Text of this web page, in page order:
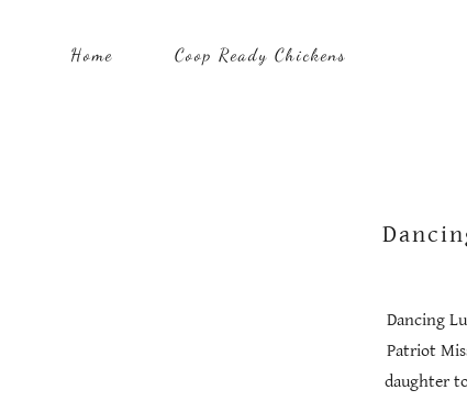
Home Coop Ready Chickens
Dancing
Patriot
daughter